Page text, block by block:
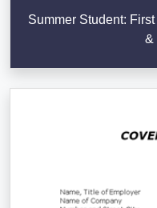
Summer Student:
&